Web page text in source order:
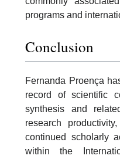
programs and
Conclusion
Fernanda Proença
record of scientific
synthesis and
research
continued scholarly
within the